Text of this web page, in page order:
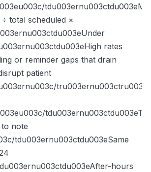
total scheduled ×
rates
or reminder gaps that drain
patient
note
tdu003ernu003ctdu003eSame
hours